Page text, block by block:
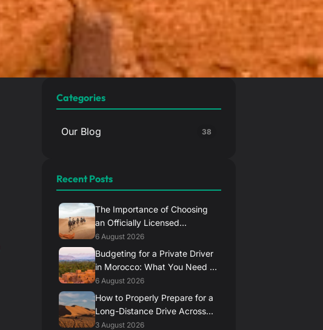
Categories
Our Blog 38
Recent Posts
The Importance of Choosing
an Officially Licensed
Transport Provider in Morocco
6 August 2026
Budgeting for a Private Driver
in Morocco: What You Need to
Know
6 August 2026
How to Properly Prepare for a
Long-Distance Drive Across
the Moroccan Desert
3 August 2026